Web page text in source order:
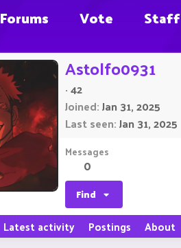
Forums Vote Staff
Astolfo0931
·42
Joined Jan 31, 2025
Last seen Jan 31, 2025
Messages
0
Find
Latest activity Postings About